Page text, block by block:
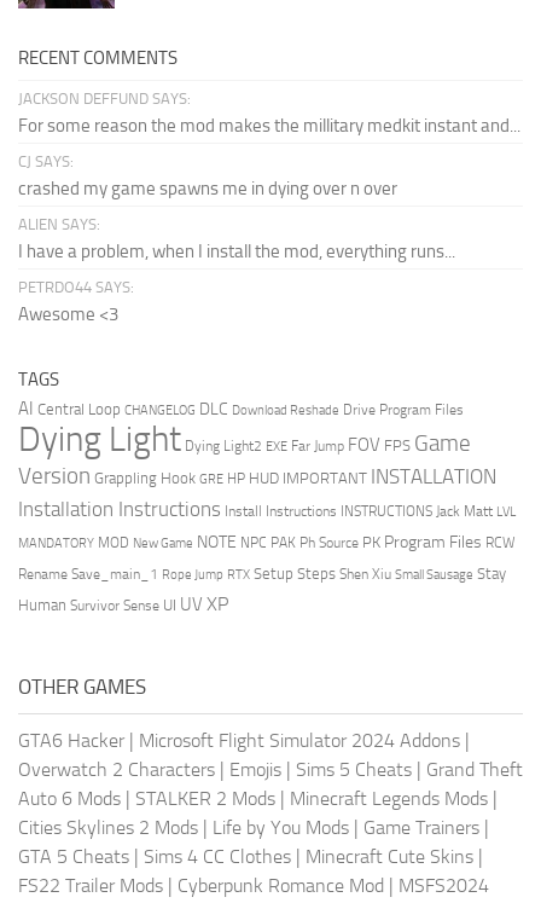
RECENT COMMENTS
JACKSON DEFFUND SAYS:
For some reason the mod makes the millitary medkit instant and...
CJ SAYS:
crashed my game spawns me in dying over n over
ALIEN SAYS:
I have a problem, when I install the mod, everything runs...
PETRDO44 SAYS:
Awesome <3
TAGS
AI Central Loop CHANGELOG DLC Download Reshade Drive Program Files
Dying Light Dying Light2 EXE Far Jump FOV FPS Game
Version Grappling Hook GRE HP HUD IMPORTANT INSTALLATION
Installation Instructions Install Instructions INSTRUCTIONS Jack Matt LVL
MANDATORY MOD New Game NOTE NPC PAK Ph Source PK Program Files RCW
Rename Save_main_1 Rope Jump RTX Setup Steps Shen Xiu Small Sausage Stay
Human Survivor Sense UI UV XP
OTHER GAMES
GTA6 Hacker Microsoft Flight Simulator 2024 Addons
Overwatch 2 Characters
Emojis Sims 5 Cheats
Grand Theft
Auto 6 Mods
STALKER 2 Mods Minecraft Legends Mods
Cities Skylines 2 Mods
Life by You Mods Game Trainers
GTA 5 Cheats
Sims 4 CC Clothes Minecraft Cute Skins
FS22 Trailer Mods
Cyberpunk Romance Mod MSFS2024